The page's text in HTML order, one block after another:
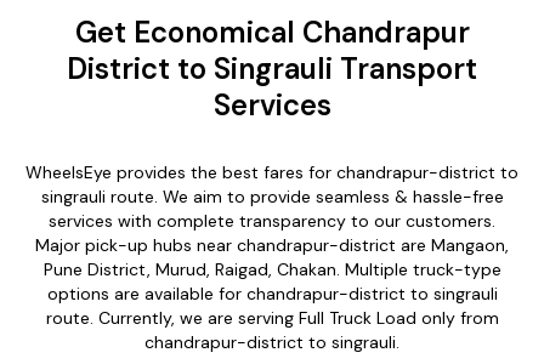
Get Economical Chandrapur
District to Singrauli Transport
Services
WheelsEye provides the best fares for chandrapur-district to
singrauli route. We aim to provide seamless & hassle-free
services with complete transparency to our customers.
Major pick-up hubs near chandrapur-district are Mangaon,
Pune District, Murud, Raigad, Chakan. Multiple truck-type
options are available for chandrapur-district to singrauli
route. Currently, we are serving Full Truck Load only from
chandrapur-district to singrauli.